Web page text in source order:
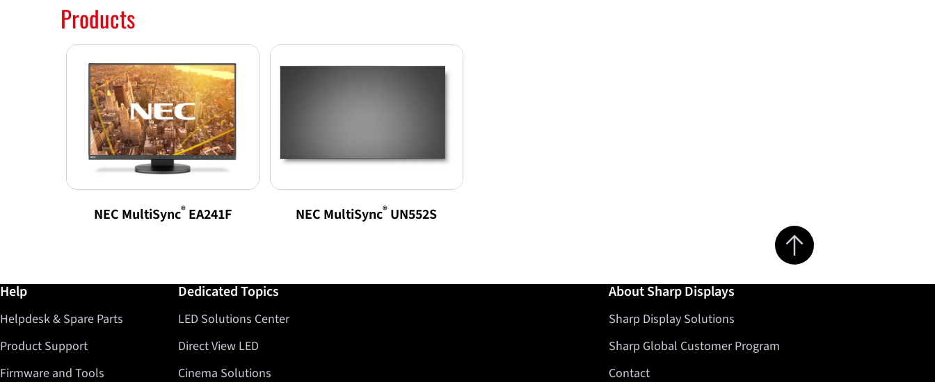
Products
NEC MultiSync®EA241F NEC MultiSync® UN552S
Jump to top of page
Further information / Help
Help
Helpdesk & Spare Parts
Product Support
Firmware and Tools
Dedicated Topics
LED Solutions Center
Direct View LED
Cinema Solutions
About Sharp Displays
Sharp Display Solutions
Sharp Global Customer Program
Contact